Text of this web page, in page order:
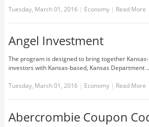
Tuesday, March 01, 2016 | Economy | Read More
Angel Investment
The program is designed to bring together
investors with Kansas-based, Kansas Department
Tuesday, March 01, 2016 | Economy | Read More
Abercrombie Coupon